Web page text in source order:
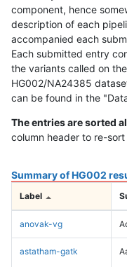
component, hence
description of each
accompanied each
Each submitted entry
the variants called on
HG002/NA24385
can be found in the
The entries are sorted
column header to re-
Summary of HG002
Label
anovak-vg
astatham-gatk